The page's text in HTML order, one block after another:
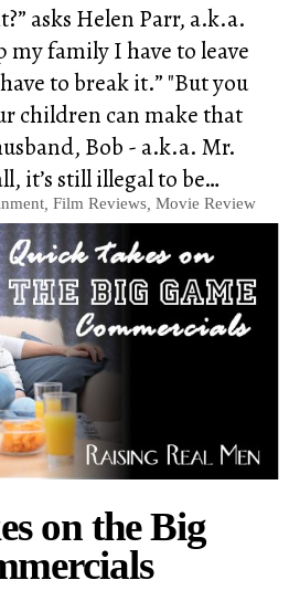
asks Helen Parr, a.k.a.
my family I have to leave
to break it.” "But you
children can make that
Bob - a.k.a. Mr.
it’s still illegal to be…
, Film Reviews, Movie Review
on the Big